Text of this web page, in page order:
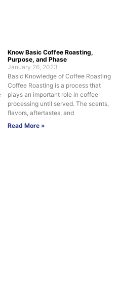
Know Basic Coffee Roasting,
Purpose, and Phase
January 26, 2023
Basic Knowledge of Coffee Roasting
Coffee Roasting is a process that
plays an important role in coffee
processing until served. The scents,
flavors, aftertastes, and
Read More »